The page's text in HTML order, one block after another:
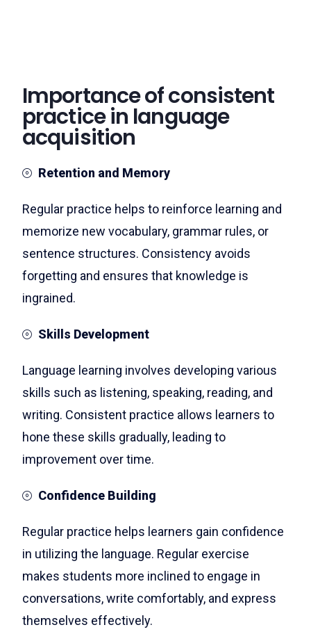
Importance of consistent
practice in language
acquisition
Retention and Memory
Regular practice helps to reinforce learning and
memorize new vocabulary, grammar rules, or
sentence structures. Consistency avoids
forgetting and ensures that knowledge is
ingrained.
Skills Development
Language learning involves developing various
skills such as listening, speaking, reading, and
writing. Consistent practice allows learners to
hone these skills gradually, leading to
improvement over time.
Confidence Building
Regular practice helps learners gain confidence
in utilizing the language. Regular exercise
makes students more inclined to engage in
conversations, write comfortably, and express
themselves effectively.